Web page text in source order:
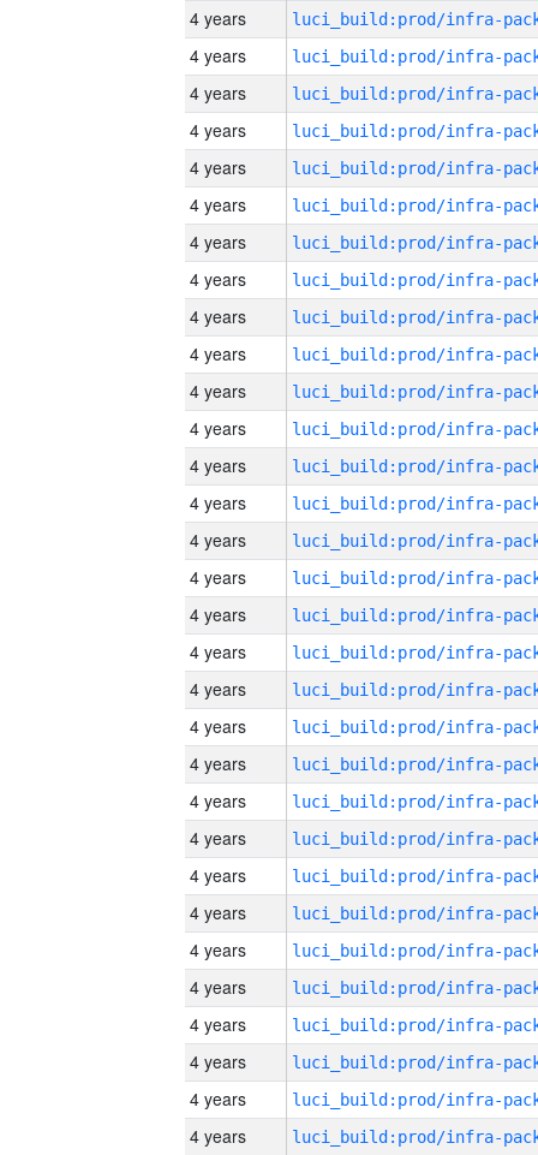
4 years
4 years
4 years
4 years
4 years
4 years
4 years
4 years
4 years
4 years
4 years
4 years
4 years
4 years
4 years
4 years
4 years
4 years
4 years
4 years
4 years
4 years
4 years
4 years
4 years
4 years
4 years
4 years
4 years
4 years
4 years